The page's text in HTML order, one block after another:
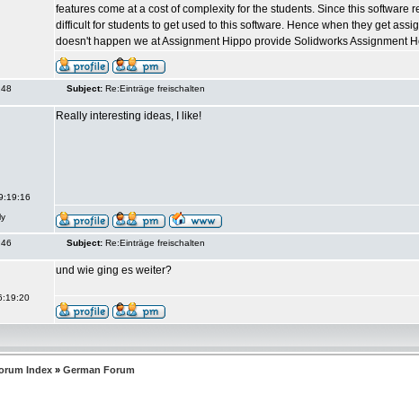
features come at a cost of complexity for the students. Since this
difficult for students to get used to this software. Hence when they get
doesn't happen we at Assignment Hippo provide Solidworks Assignment
Subject: Re:Einträge freischalten
Really interesting ideas, I like!
Subject: Re:Einträge freischalten
und wie ging es weiter?
Index » German Forum